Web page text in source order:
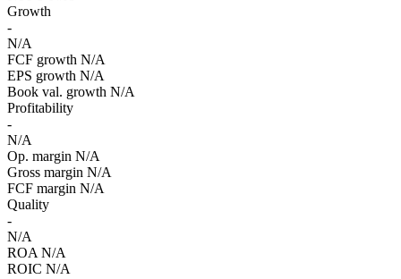
Growth
-
N/A
FCF growth N/A
EPS growth N/A
Book val. growth N/A
Profitability
-
N/A
Op. margin N/A
Gross margin N/A
FCF margin N/A
Quality
-
N/A
ROA N/A
ROIC N/A